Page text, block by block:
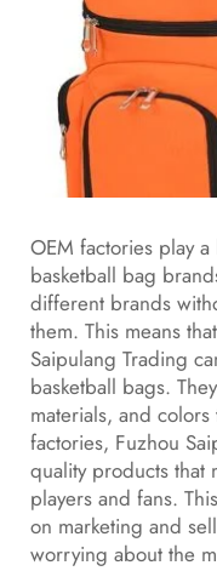
OEM factories play
basketball bag
different brands
them. This means
Saipulang Trading
basketball bags.
materials, and
factories, Fuzhou
quality products that
players and fans.
on marketing and
worrying about the